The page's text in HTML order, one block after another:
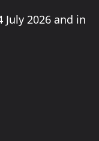
July 2026 and in